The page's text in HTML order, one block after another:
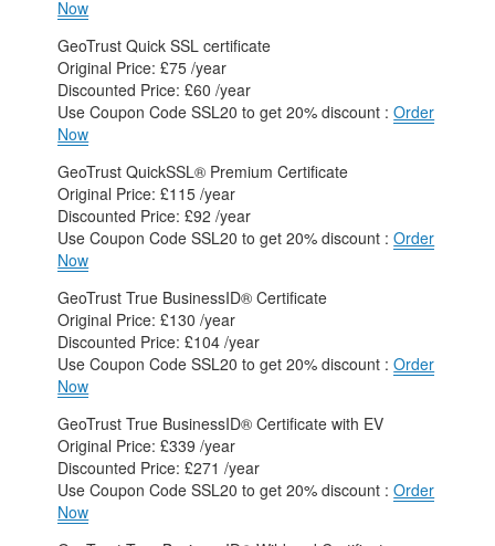
Now
GeoTrust Quick SSL certificate
Original Price: £75 /year
Discounted Price: £60 /year
Use Coupon Code SSL20 to get 20% discount :Order
Now
GeoTrust QuickSSL® Premium Certificate
Original Price: £115 /year
Discounted Price: £92 /year
Use Coupon Code SSL20 to get 20% discount :Order
Now
GeoTrust True BusinessID® Certificate
Original Price: £130 /year
Discounted Price: £104 /year
Use Coupon Code SSL20 to get 20% discount :Order
Now
GeoTrust True BusinessID® Certificate with EV
Original Price: £339 /year
Discounted Price: £271 /year
Use Coupon Code SSL20 to get 20% discount :Order
Now